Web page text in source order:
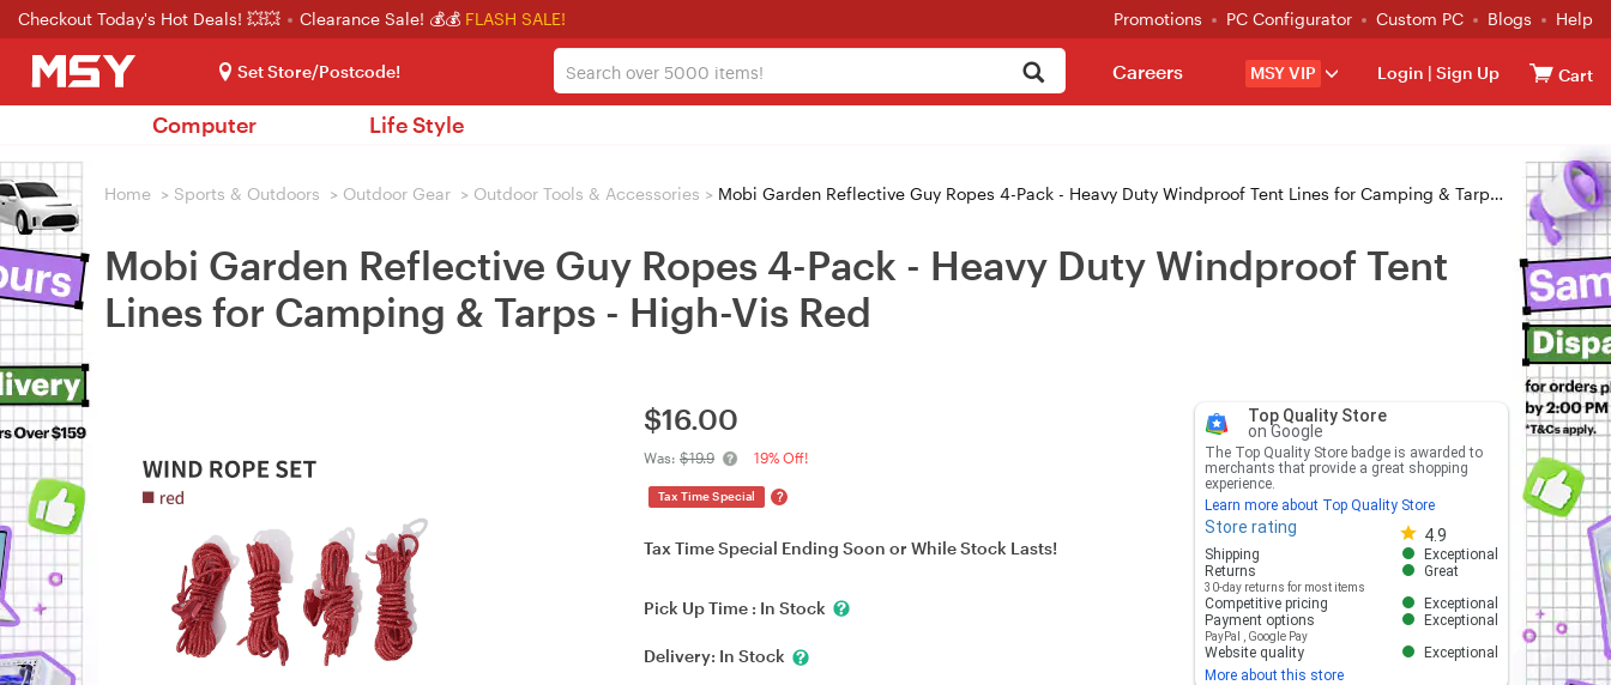
Checkout Today's Hot Deals! 💥💥 Clearance Sale! 💰💰 FLASH SALE! Promotions PC Configurator Custom PC Blogs Help
Set Store/Postcode! MSY VIP Login | Sign Up Cart
Careers
Computer Life Style
Home > Sports & Outdoors > Outdoor Gear > Outdoor Tools & Accessories > Mobi Garden Reflective Guy Ropes 4-Pack - Heavy Duty Windproof Tent Lines for Camping & Tarps - High-Vis Red
Mobi Garden Reflective Guy Ropes 4-Pack - Heavy Duty Windproof Tent
Lines for Camping & Tarps - High-Vis Red
$16.00
Was: $19.9 19% Off!
Tax Time Special ?
Tax Time Special Ending Soon or While Stock Lasts!
Pick Up Time : In Stock
Delivery: In Stock
Top Quality Store
on Google
The Top Quality Store badge is awarded to
merchants that provide a great shopping
experience.
Learn more about Top Quality Store
Store rating 4.9
Store rating 4.8 out of 5
Shipping
Exceptional
Returns
30-day returns for most items
Great
Competitive pricing
Exceptional
Payment options
PayPal Google Pay
Exceptional
Website quality
Exceptional
More about this store